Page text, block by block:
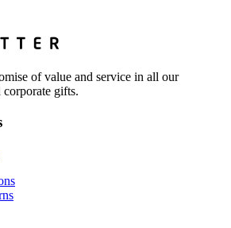
of value and service in all our
gifts.